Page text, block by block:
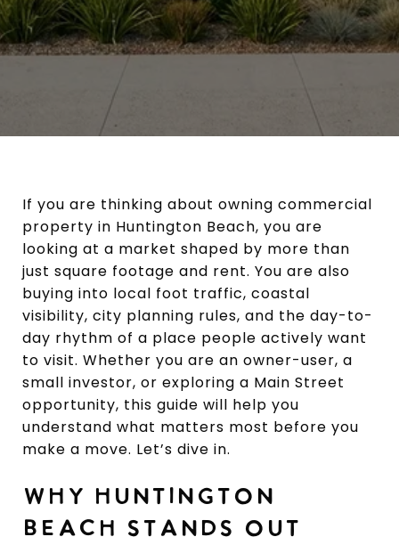
If you are thinking about owning commercial
property in Huntington Beach, you are
looking at a market shaped by more than
just square footage and rent. You are also
buying into local foot traffic, coastal
visibility, city planning rules, and the day-to-
day rhythm of a place people actively want
to visit. Whether you are an owner-user, a
small investor, or exploring a Main Street
opportunity, this guide will help you
understand what matters most before you
make a move. Let’s dive in.
WHY HUNTINGTON
BEACH STANDS OUT